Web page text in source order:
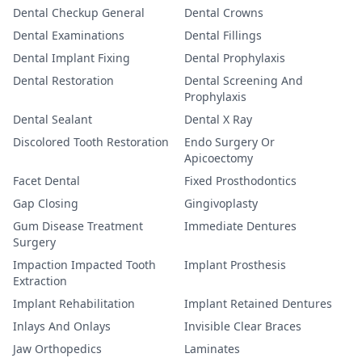
Dental Checkup General
Dental Crowns
Dental Examinations
Dental Fillings
Dental Implant Fixing
Dental Prophylaxis
Dental Restoration
Dental Screening And
Prophylaxis
Dental Sealant
Dental X Ray
Discolored Tooth Restoration
Endo Surgery Or
Apicoectomy
Facet Dental
Fixed Prosthodontics
Gap Closing
Gingivoplasty
Gum Disease Treatment
Surgery
Immediate Dentures
Impaction Impacted Tooth
Extraction
Implant Prosthesis
Implant Rehabilitation
Implant Retained Dentures
Inlays And Onlays
Invisible Clear Braces
Jaw Orthopedics
Laminates